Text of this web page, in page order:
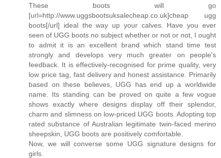
These boots will go
[url=http://www.uggsbootsuksalecheap.co.uk]cheap ugg
boots[/url] ideal the way up your calves. Have you ever
seen of UGG boots no subject whether or not or not, I ought
to admit it is an excellent brand which stand time test
strongly and develops very much greater on people's
feedback. It is effectively-recognised for prime quality, very
low price tag, fast delivery and honest assistance. Primarily
based on these believes, UGG has end up a worldwide
name. Its standing can be proved on quite a few vogue
shows exactly where designs display off their splendor,
charm and slimness on low-priced UGG boots. Adopting top
rated substance of Australian legitimate twin-faced merino
sheepskin, UGG boots are positively comfortable.
Now, we will converse some UGG signature designs for
girls.